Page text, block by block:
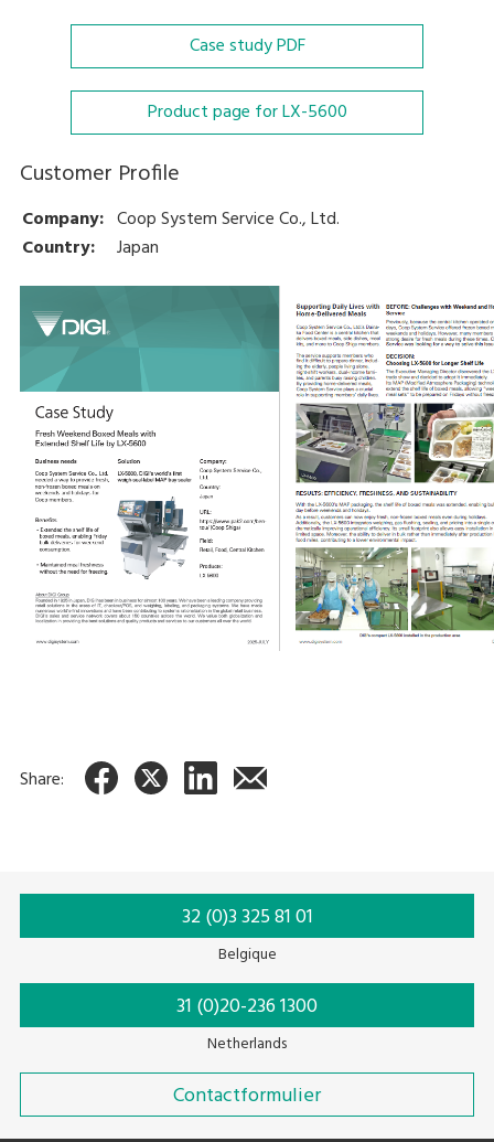
Case studyPDF
Product page for LX-5600
Customer Profile
Company: Coop System Service Co., Ltd.
Country:
Japan
Share:
32 (0)3 325 81 01
Belgique
31 (0)20-236 1300
Netherlands
Contactformulier